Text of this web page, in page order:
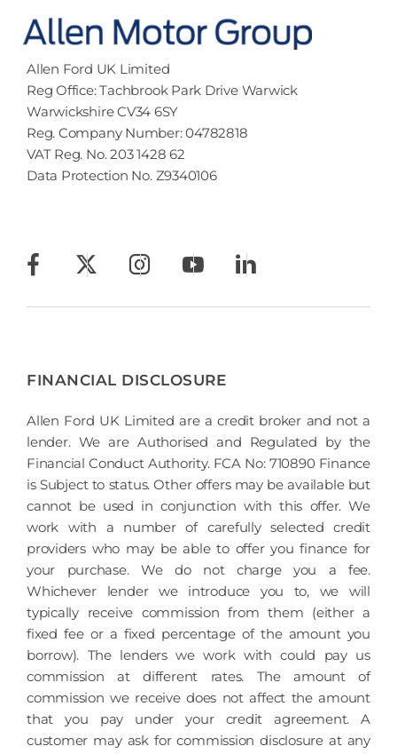
Allen Ford UK Limited
Reg Office:Tachbrook Park Drive Warwick
Warwickshire CV34 6SY
Reg. Company Number:04782818
VAT Reg. No.203 1428 62
Data Protection No.Z9340106
FINANCIAL DISCLOSURE
Allen Ford UK Limited are a credit broker and not a
lender. We are Authorised and Regulated by the
Financial Conduct Authority. FCA No: 710890 Finance
is Subject to status. Other offers may be available but
cannot be used in conjunction with this offer. We
work with a number of carefully selected credit
providers who may be able to offer you finance for
your purchase. We do not charge you a fee.
Whichever lender we introduce you to, we will
typically receive commission from them (either a
fixed fee or a fixed percentage of the amount you
borrow). The lenders we work with could pay us
commission at different rates. The amount of
commission we receive does not affect the amount
that you pay under your credit agreement. A
customer may ask for commission disclosure at any